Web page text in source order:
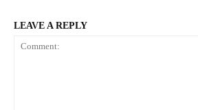
LEAVE A REPLY